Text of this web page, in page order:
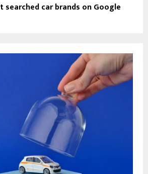
searched car brands on Google